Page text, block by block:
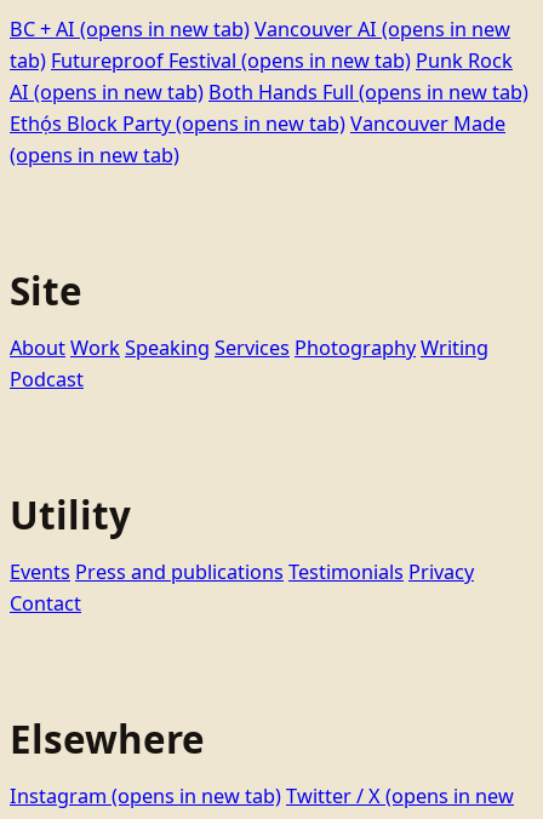
BC + AI (opens in new tab)Vancouver AI (opens in new
tab) Futureproof Festival (opens in new tab) Punk Rock
AI (opens in new tab) Both Hands Full (opens in new tab)
Ethọ́s Block Party(opens in new tab)Vancouver Made
(opens in new tab)
Site
AboutWorkSpeaking Services PhotographyWriting
Podcast
Utility
Events Press and publications Testimonials Privacy
Contact
Elsewhere
Instagram (opens in new tab)Twitter / X(opens in new